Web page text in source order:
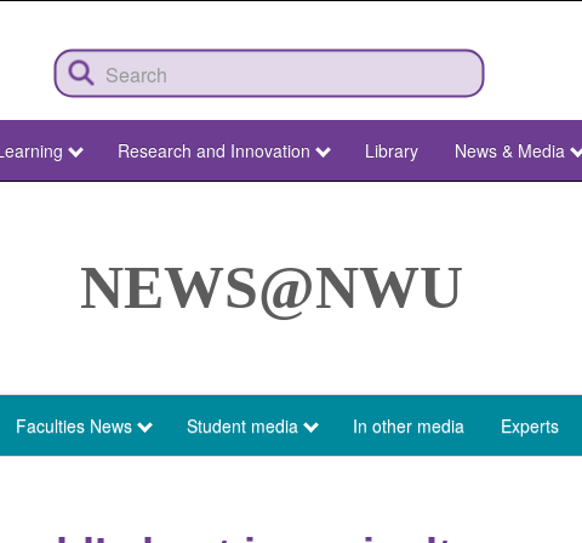
Research and Innovation Library News & Media
NEWS@NWU
Faculties News Student media In other media Experts